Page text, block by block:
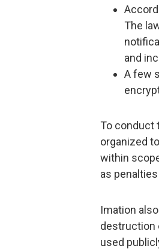
The
and
A few
To conduct
organized
within
as
Imation
destruction
used